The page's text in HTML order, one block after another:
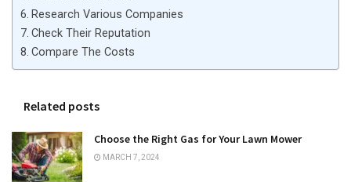
Research Various Companies
Check Their Reputation
Compare The Costs
Related posts
Choose the Right Gas for Your Lawn Mower
MARCH 7, 2024